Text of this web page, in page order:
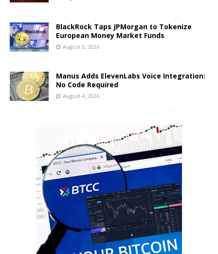
BlackRock Taps JPMorgan to Tokenize
European Money Market Funds
August 5, 2026
Manus Adds ElevenLabs Voice Integration:
No Code Required
August 4, 2026